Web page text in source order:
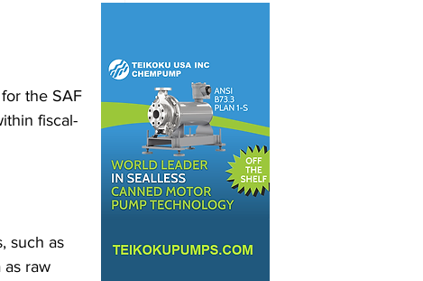
the SAF
fiscal-
such as
as raw